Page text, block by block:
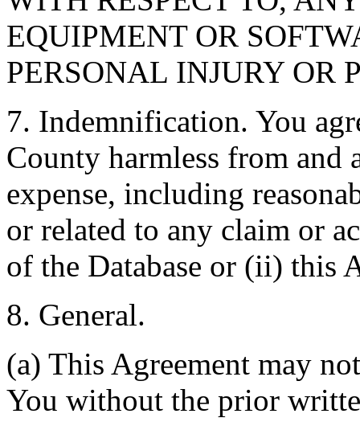
EQUIPMENT OR
PERSONAL INJURY OR
7. Indemnification. You
County harmless from and
expense, including
or related to any claim or
of the Database or (ii) this
8. General.
(a) This Agreement may
You without the prior